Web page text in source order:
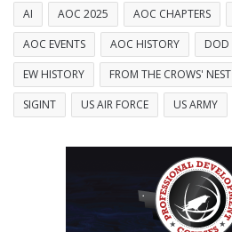
AI AOC 2025 AOC CHAPTERS
AOC EVENTS
AOC HISTORY DOD
EW HISTORY
FROM THE CROWS' NEST
SIGINT
US AIR FORCE US ARMY